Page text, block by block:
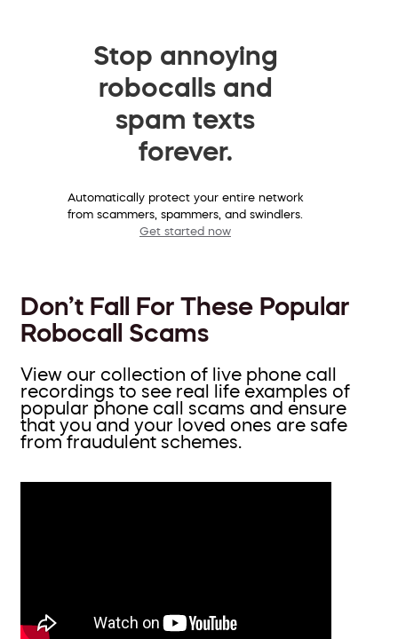
Stop annoying
robocalls and
spam texts
forever.
Automatically protect your entire network
from scammers, spammers, and swindlers.
Get started now
Don’t Fall For These Popular
Robocall Scams
View our collection of live phone call
recordings to see real life examples of
popular phone call scams and ensure
that you and your loved ones are safe
from fraudulent schemes.